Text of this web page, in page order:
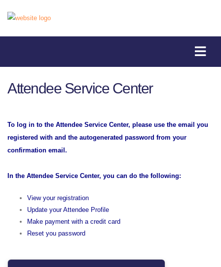
Attendee Service Center
To log in to the Attendee Service Center, please use the email you
registered with and the autogenerated password from your
confirmation email.
In the Attendee Service Center, you can do the following:
View your registration
Update your Attendee Profile
Make payment with a credit card
Reset you password